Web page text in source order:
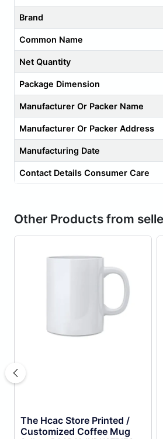
Brand
Common Name
Net Quantity
Package Dimension
Manufacturer Or Packer Name
Manufacturer Or Packer Address
Manufacturing Date
Contact Details Consumer Care
Other Products from
The Hcac Store Printed /
Customized Coffee Mug